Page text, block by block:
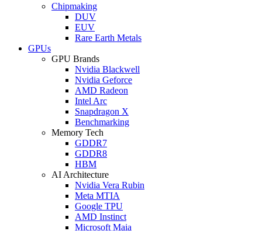
Chipmaking
DUV
EUV
Rare Earth Metals
GPUs
GPU Brands
Nvidia Blackwell
Nvidia Geforce
AMD Radeon
Intel Arc
Snapdragon X
Benchmarking
Memory Tech
GDDR7
GDDR8
HBM
AI Architecture
Nvidia Vera Rubin
Meta MTIA
Google TPU
AMD Instinct
Microsoft Maia